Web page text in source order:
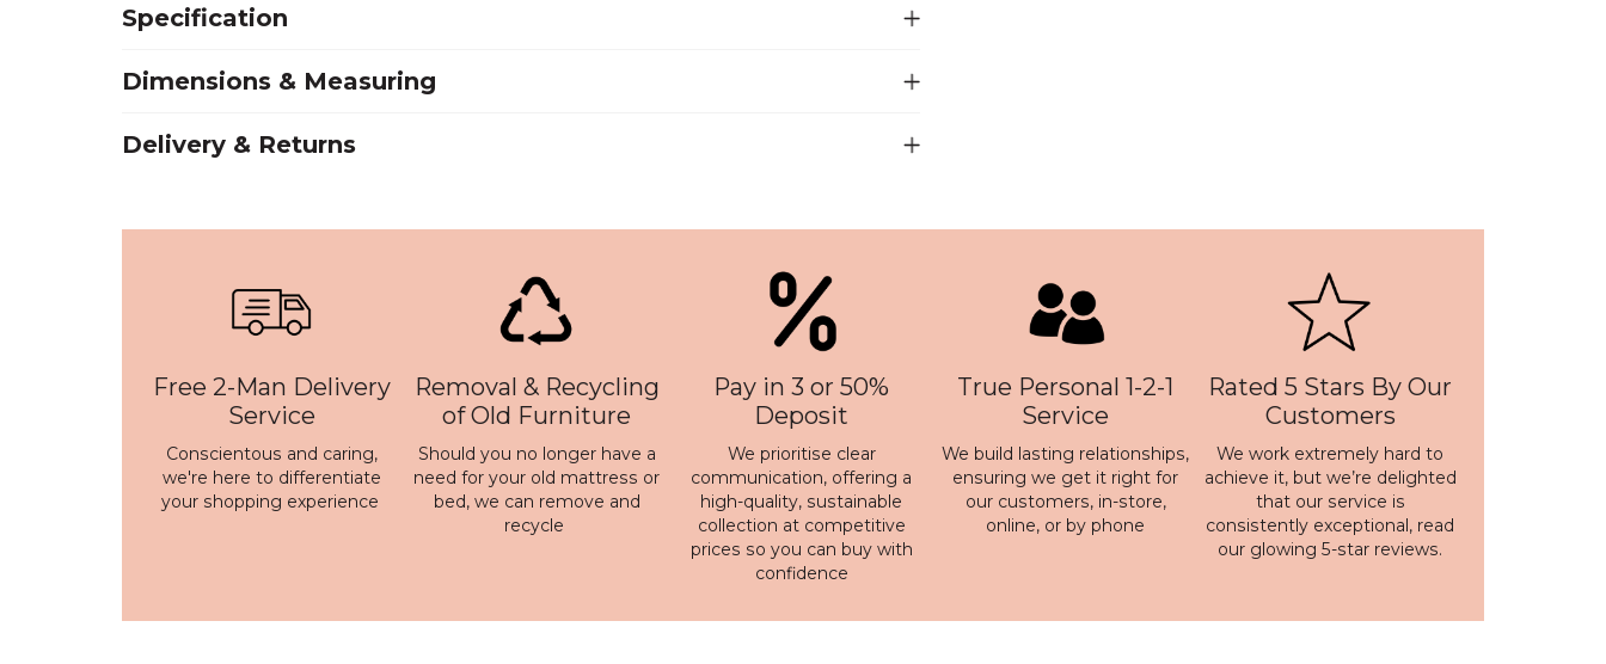
Specification
Dimensions & Measuring
Delivery & Returns
Free 2-Man Delivery
Service
Conscientous and caring,
we're here to differentiate
your shopping experience
Removal & Recycling
of Old Furniture
Should you no longer have a
need for your old mattress or
bed, we can remove and
recycle
Pay in 3 or 50%
Deposit
We prioritise clear
communication, offering a
high-quality, sustainable
collection at competitive
prices so you can buy with
confidence
True Personal 1-2-1
Service
We build lasting relationships,
ensuring we get it right for
our customers, in-store,
online, or by phone
Rated 5 Stars By Our
Customers
We work extremely hard to
achieve it, but we’re delighted
that our service is
consistently exceptional, read
our glowing 5-star reviews.